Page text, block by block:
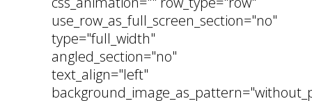
use_row_as_full_screen_section="no"
type="full_width"
angled_section="no"
text_align="left"